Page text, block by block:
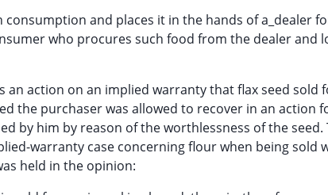
and places it in the hands of a_dealer
who procures such food from the dealer and
an action on an implied warranty that flax seed sold
the purchaser was allowed to recover in an action
by him by reason of the worthlessness of the seed.
warranty case concerning flour when being sold
held in the opinion: